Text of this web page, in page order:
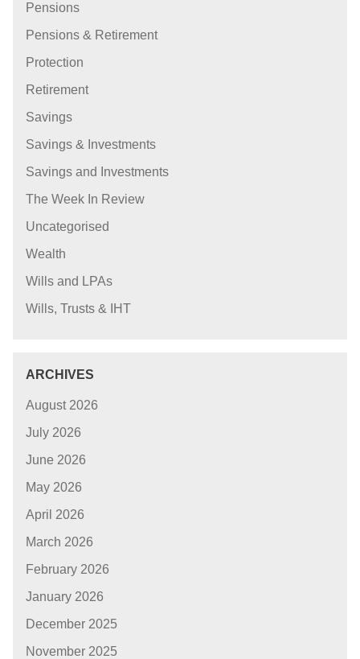
Pensions
Pensions & Retirement
Protection
Retirement
Savings
Savings & Investments
Savings and Investments
The Week In Review
Uncategorised
Wealth
Wills and LPAs
Wills, Trusts & IHT
ARCHIVES
August 2026
July 2026
June 2026
May 2026
April 2026
March 2026
February 2026
January 2026
December 2025
November 2025